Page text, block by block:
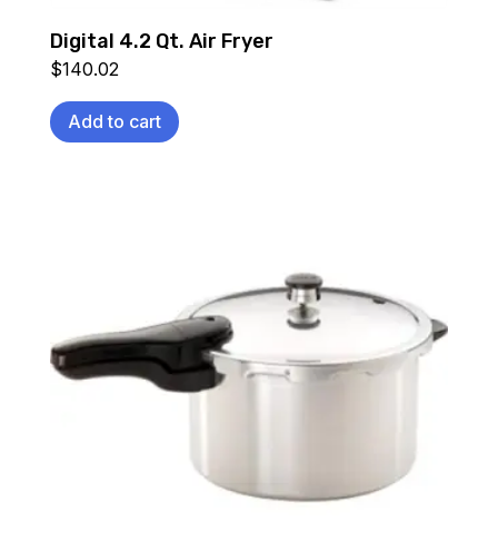
Digital 4.2 Qt. Air Fryer
$140.02
Add to cart